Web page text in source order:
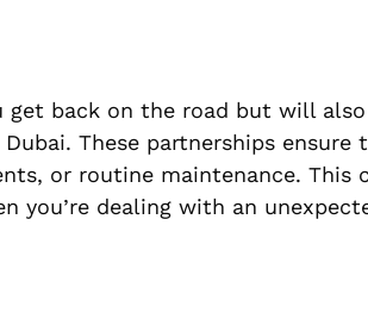
get back on the road but will
These partnerships
or routine maintenance. This
you’re dealing with an